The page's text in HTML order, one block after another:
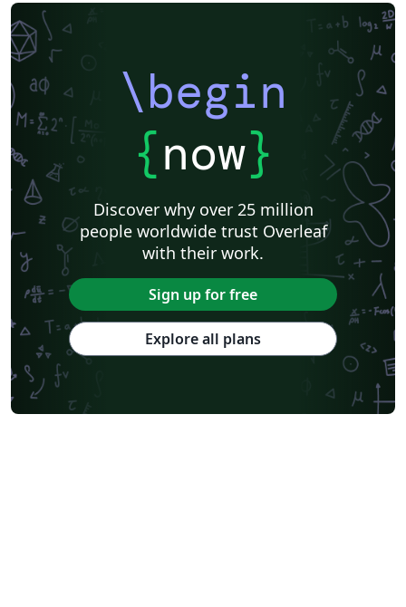
\begin
{now}
Discover why over 25 million
people worldwide trust Overleaf
with their work.
Sign up for free
Explore all plans